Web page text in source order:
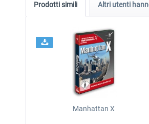
Prodotti simili Altri utenti
Manhattan X